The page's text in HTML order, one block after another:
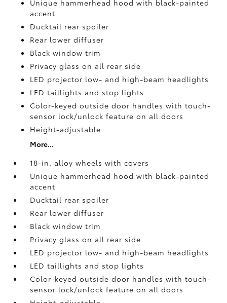
Unique hammerhead hood with black-painted
accent
Ducktail rear spoiler
Rear lower diffuser
Black window trim
Privacy glass on all rear side
LED projector low- and high-beam headlights
LED taillights and stop lights
Color-keyed outside door handles with touch-
sensor lock/unlock feature on all doors
Height-adjustable
More...
18-in. alloy wheels with covers
Unique hammerhead hood with black-painted
accent
Ducktail rear spoiler
Rear lower diffuser
Black window trim
Privacy glass on all rear side
LED projector low- and high-beam headlights
LED taillights and stop lights
Color-keyed outside door handles with touch-
sensor lock/unlock feature on all doors